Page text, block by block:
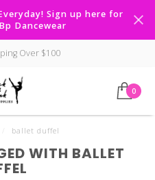
Sign up here for
Dancewear
Over $100
0
ballet duffel
WITH BALLET